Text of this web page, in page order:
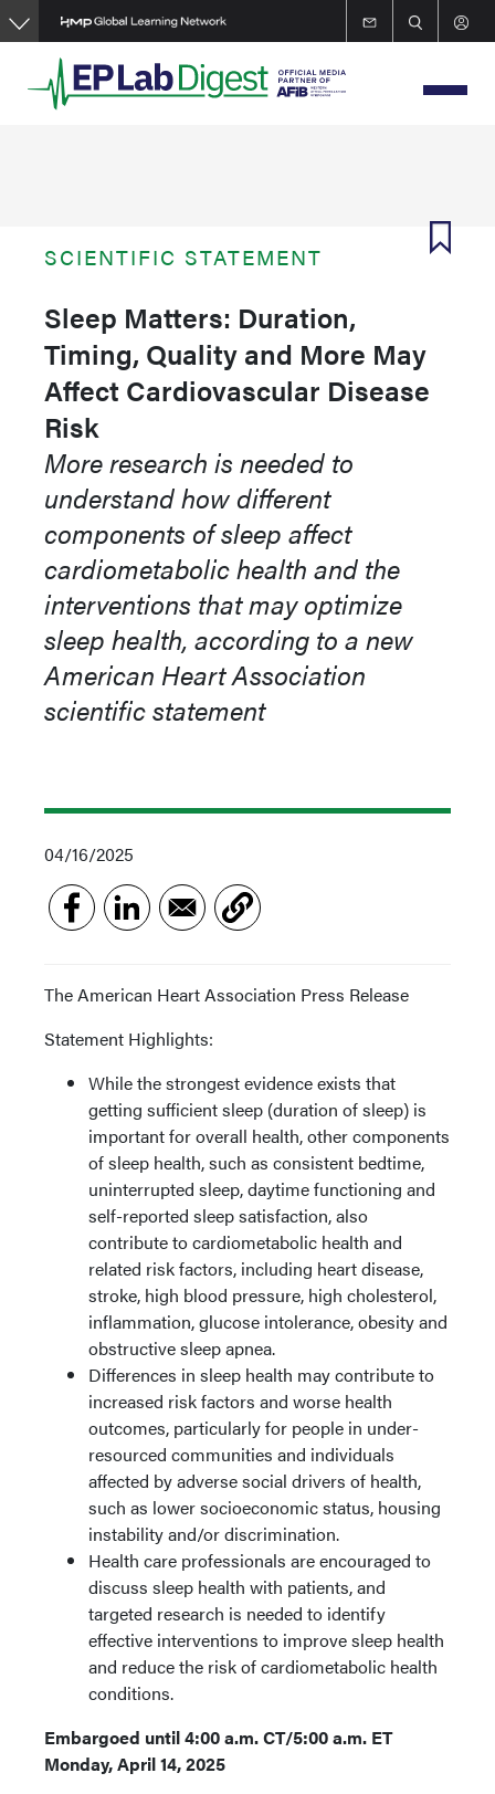
Skip
to
content
SCIENTIFIC STATEMENT
Sleep Matters: Duration,
Timing, Quality and More May
Affect Cardiovascular Disease
Risk
More research is needed to
understand how different
components of sleep affect
cardiometabolic health and the
interventions that may optimize
sleep health, according to a new
American Heart Association
scientific statement
04/16/2025
The American Heart Association Press Release
Statement Highlights:
While the strongest evidence exists that
getting sufficient sleep (duration of sleep) is
important for overall health, other components
of sleep health, such as consistent bedtime,
uninterrupted sleep, daytime functioning and
self-reported sleep satisfaction, also
contribute to cardiometabolic health and
related risk factors, including heart disease,
stroke, high blood pressure, high cholesterol,
inflammation, glucose intolerance, obesity and
obstructive sleep apnea.
Differences in sleep health may contribute to
increased risk factors and worse health
outcomes, particularly for people in under-
resourced communities and individuals
affected by adverse social drivers of health,
such as lower socioeconomic status, housing
instability and/or discrimination.
Health care professionals are encouraged to
discuss sleep health with patients, and
targeted research is needed to identify
effective interventions to improve sleep health
and reduce the risk of cardiometabolic health
conditions.
Embargoed until 4:00 a.m.CT/5:00 a.m. ET
Monday, April 14, 2025